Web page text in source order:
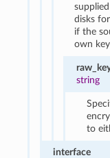
disks
if the
own
string
to
interface